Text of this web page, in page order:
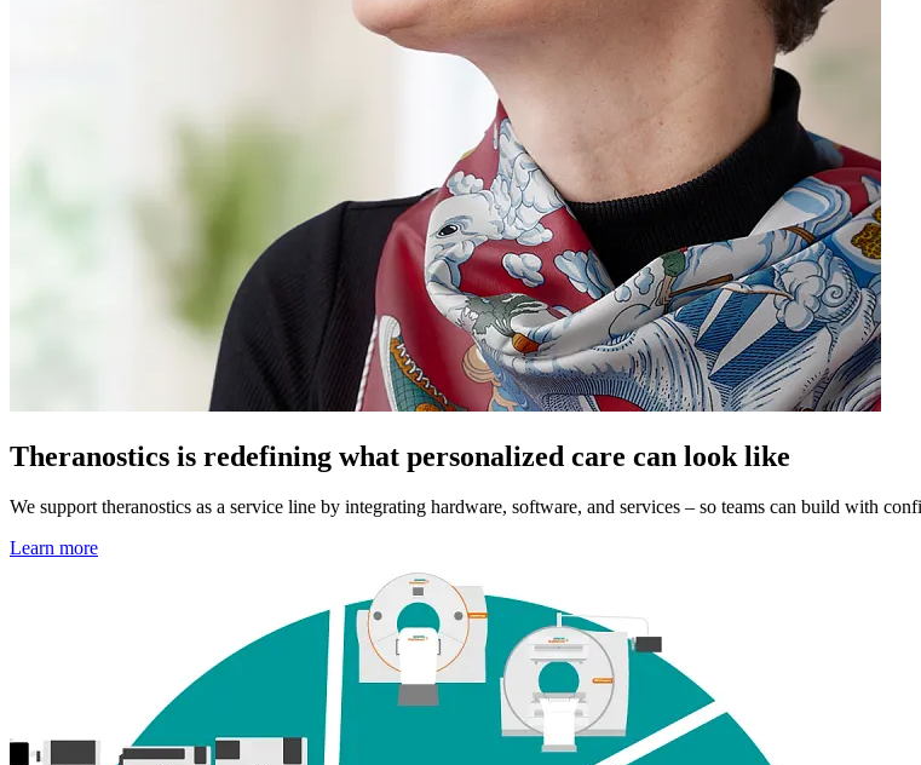
Theranostics is redefining what personalized care can look like
We support theranostics as a service line by integrating hardware, software, and services – so teams can build with
Learn more